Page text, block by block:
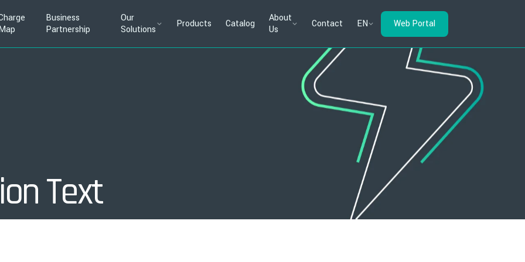
Business
Partnership
Our
Solutions
Products Catalog
About
Us
Contact EN Web Portal
Text